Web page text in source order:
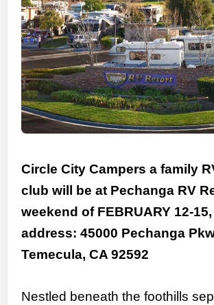
Circle City Campers a family
club will be at Pechanga RV
weekend of FEBRUARY 12-
address: 45000 Pechanga
Temecula, CA 92592
Nestled beneath the foothills